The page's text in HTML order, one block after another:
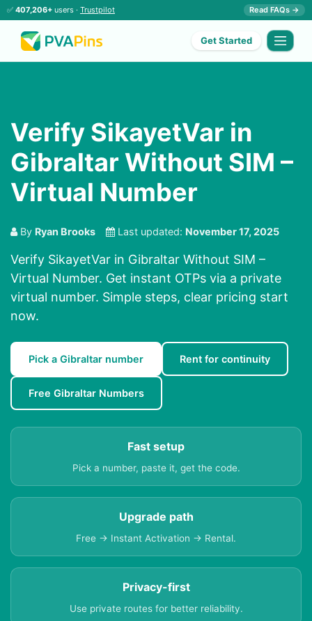
✅ 407,206+ users · Trustpilot Read FAQs →
Get Started
Verify SikayetVar in
Gibraltar Without SIM –
Virtual Number
By Ryan Brooks Last updated: November 17, 2025
Verify SikayetVar in Gibraltar Without SIM –
Virtual Number. Get instant OTPs via a private
virtual number. Simple steps, clear pricing start
now.
Pick a Gibraltar number Rent for continuity
Free Gibraltar Numbers
Fast setup
Pick a number, paste it, get the code.
Upgrade path
Free → Instant Activation → Rental.
Privacy-first
Use private routes for better reliability.